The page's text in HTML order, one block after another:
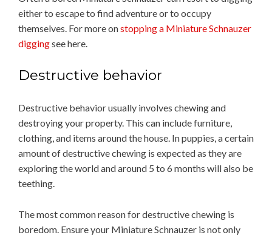
either to escape to find adventure or to occupy
themselves. For more onstopping a Miniature Schnauzer
diggingsee here.
Destructive behavior
Destructive behavior usually involves chewing and
destroying your property. This can include furniture,
clothing, and items around the house. In puppies, a certain
amount of destructive chewing is expected as they are
exploring the world and around 5 to 6 months will also be
teething.
The most common reason for destructive chewing is
boredom. Ensure your Miniature Schnauzer is not only